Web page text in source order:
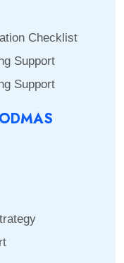
Checklist
Support
Support